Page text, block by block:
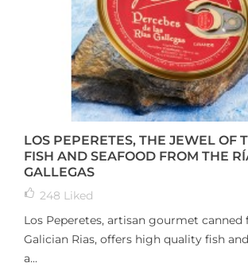
LOS PEPERETES, THE JEWEL OF
FISH AND SEAFOOD FROM THE
GALLEGAS
248 Liked
Los Peperetes, artisan gourmet
Galician Rias, offers high quality fish
a...